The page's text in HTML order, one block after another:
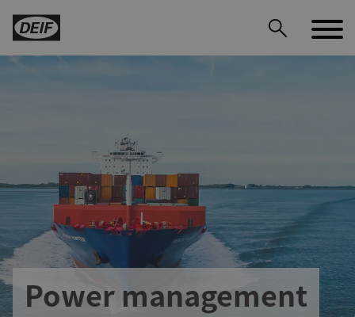
Power management
DEIF PowerAI